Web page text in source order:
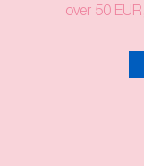
over 50